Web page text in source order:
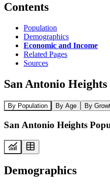
Contents
Population
Demographics
Economic and Income
Related Pages
Sources
San Antonio
By Population By Age By
San Antonio Heights
Demographics